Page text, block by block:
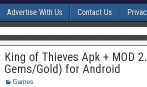
Advertise With Us Contact Us
King of Thieves Apk + MOD
Gems/Gold) for Android
Games